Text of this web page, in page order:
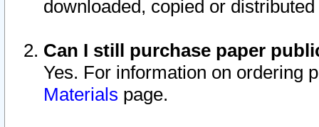
downloaded, copied or
Can I still purchase paper
Yes. For information on ordering
Materials page.